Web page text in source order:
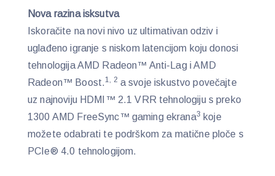
Nova razina isksutva
Iskoračite na novi nivo uz ultimativan odziv i
uglađeno igranje s niskom latencijom koju donosi
tehnologija AMD Radeon™ Anti-Lag i AMD
Radeon™ Boost.1, 2 a svoje iskustvo povečajte
uz najnoviju HDMI™ 2.1 VRR tehnologiju s preko
1300 AMD FreeSync™ gaming ekrana3 koje
možete odabrati te podrškom za matične ploče s
PCIe® 4.0 tehnologijom.